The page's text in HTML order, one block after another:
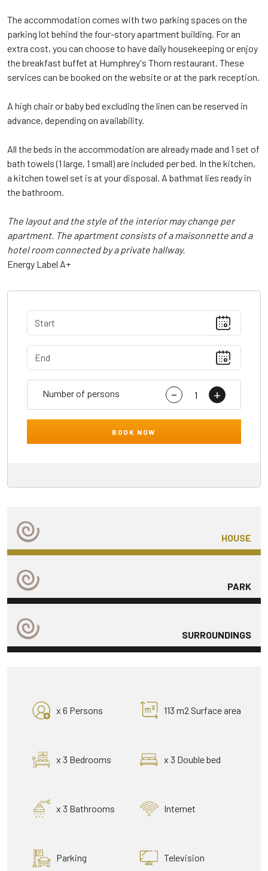
The accommodation comes with two parking spaces on the
parking lot behind the four-story apartment building. For an
extra cost, you can choose to have daily housekeeping or enjoy
the breakfast buffet at Humphrey's Thorn restaurant. These
services can be booked on the website or at the park reception.
A high chair or baby bed excluding the linen can be reserved in
advance, depending on availability.
All the beds in the accommodation are already made and 1 set of
bath towels (1 large, 1 small) are included per bed. In the kitchen,
a kitchen towel set is at your disposal. A bathmat lies ready in
the bathroom.
The layout and the style of the interior may change per
apartment. The apartment consists of a maisonnette and a
hotel room connected by a private hallway.
Energy Label A+
Number of persons - +
BOOK NOW
HOUSE
PARK
SURROUNDINGS
x 6 Persons 113 m2 Surface area
x 3 Bedrooms x 3 Double bed
x 3 Bathrooms Internet
Parking Television